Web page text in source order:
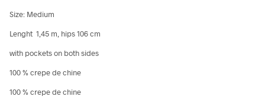
Size: Medium
Lenght 1,45 m, hips 106 cm
with pockets on both sides
100 % crepe de chine
100 % crepe de chine